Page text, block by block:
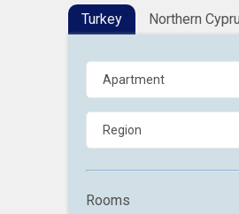
Turkey Northern
Apartment
Region
Rooms